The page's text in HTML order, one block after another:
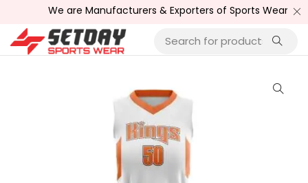
We are Manufacturers & Exporters of Sports Wear ,